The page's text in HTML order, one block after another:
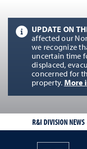
UPDATE ON
affected our
we recognize
uncertain time
displaced,
concerned for
property. More
R&I DIVISION NEWS